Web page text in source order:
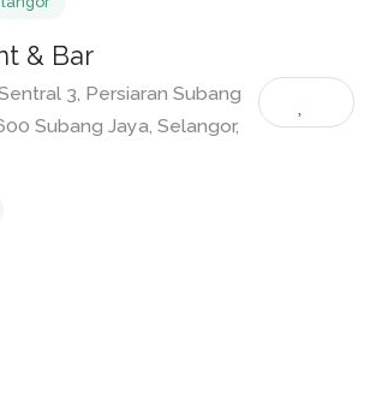
Selangor
& Bar
Sentral 3, Persiaran Subang